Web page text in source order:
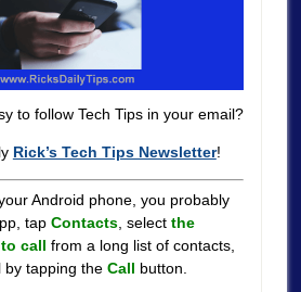
to follow Tech Tips in your email?
Rick’s Tech Tips Newsletter!
Android phone, you probably
tap Contacts, select the
call from a long list of contacts,
by tapping the Call button.